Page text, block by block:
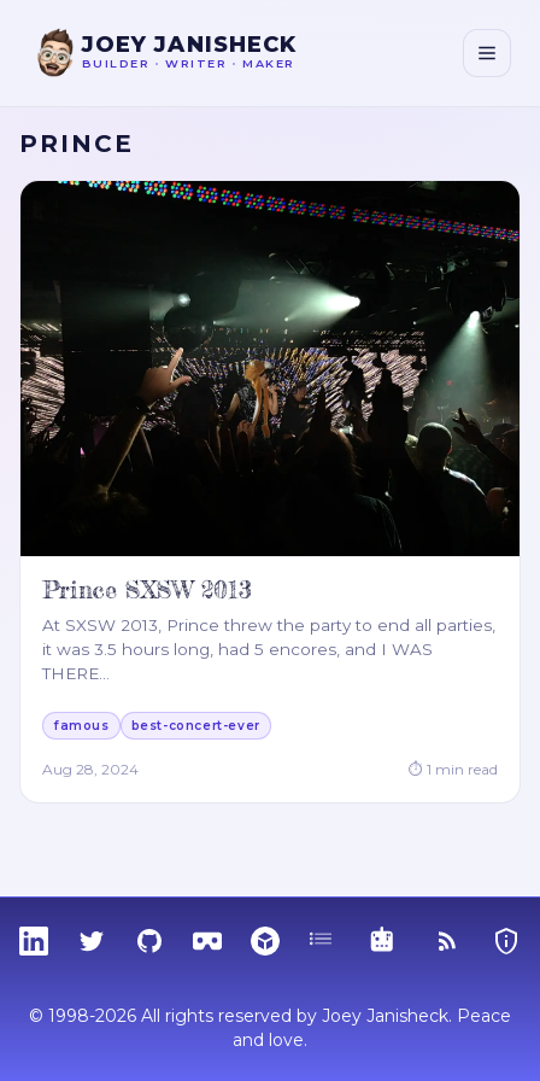
JOEY JANISHECK
BUILDER • WRITER • MAKER
PRINCE
Prince SXSW 2013
At SXSW 2013, Prince threw the party to end all parties,
it was 3.5 hours long, had 5 encores, and I WAS
THERE
famous best-concert-ever
Aug 28, 2024 ⏱ 1 min read
LinkedInTwitterGitHubSketchfabThingiverse
Tags MCP RSS Feed
© 1998-2026 All rights reserved by Joey Janisheck. Peace
and love.